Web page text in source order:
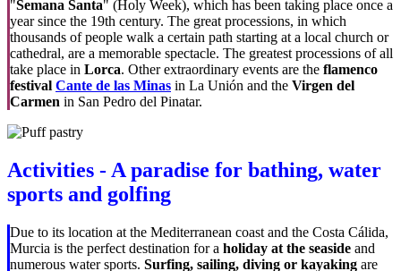
"Semana Santa" (Holy Week), which has been taking place once a
year since the 19th century. The great processions, in which
thousands of people walk a certain path starting at a local church or
cathedral, are a memorable spectacle. The greatest processions of all
take place in Lorca. Other extraordinary events are the flamenco
festival Cante de las Minas in La Unión and the Virgen del
Carmen in San Pedro del Pinatar.
Activities - A paradise for bathing, water
sports and golfing
Due to its location at the Mediterranean coast and the Costa Cálida,
Murcia is the perfect destination for a holiday at the seaside and
numerous water sports. Surfing, sailing, diving or kayaking are